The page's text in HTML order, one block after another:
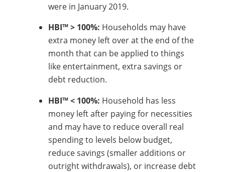
were in January 2019.
HBI™ > 100%: Households may have
extra money left over at the end of the
month that can be applied to things
like entertainment, extra savings or
debt reduction.
HBI™ < 100%: Household has less
money left after paying for necessities
and may have to reduce overall real
spending to levels below budget,
reduce savings (smaller additions or
outright withdrawals), or increase debt